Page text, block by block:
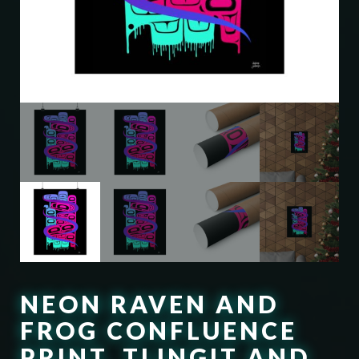
NEON RAVEN AND
FROG CONFLUENCE